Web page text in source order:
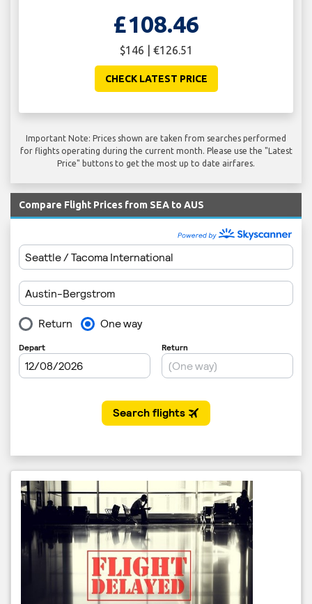
£108.46
$146 | €126.51
CHECK LATEST PRICE
Important Note: Prices shown are taken from searches performed
for flights operating during the current month. Please use the "Latest
Price" buttons to get the most up to date airfares.
Compare Flight Prices from SEA to AUS